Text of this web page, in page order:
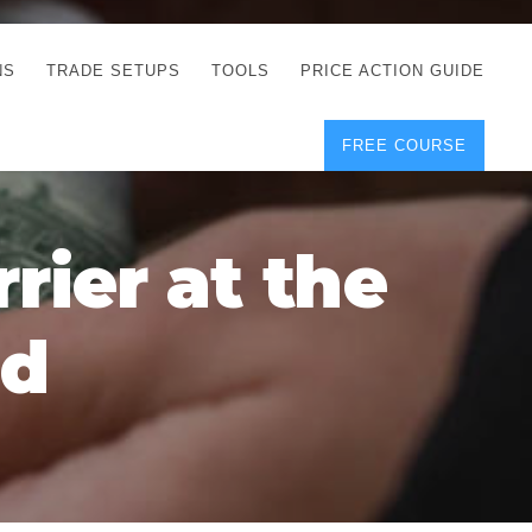
TRADE SETUPS TOOLS
CORRECT FREE
DEMO CHARTS
FOREX JOURNAL
POSITION SIZE
CALCULATOR
ACCOUNTS
PRICE ACTION GUIDE
FREE COURSE
at the